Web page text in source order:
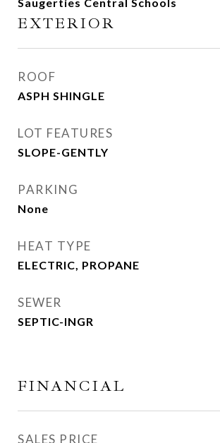
EXTERIOR
ROOF
ASPH SHINGLE
LOT FEATURES
SLOPE-GENTLY
PARKING
None
HEAT TYPE
ELECTRIC, PROPANE
SEWER
SEPTIC-INGR
FINANCIAL
SALES PRICE